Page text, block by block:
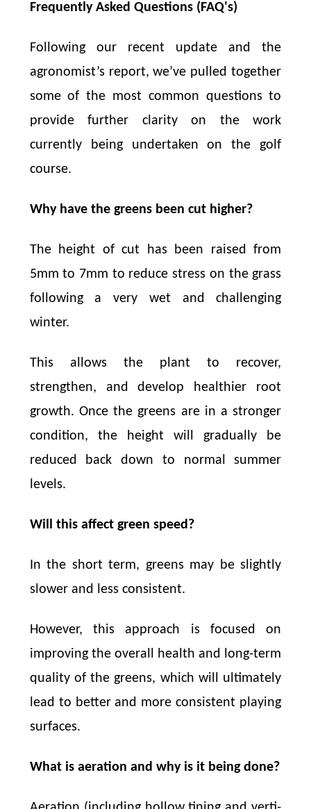
Frequently Asked Questions (FAQ's)
Following our recent update and the
agronomist’s report, we’ve pulled together
some of the most common questions to
provide further clarity on the work
currently being undertaken on the golf
course.
Why have the greens been cut higher?
The height of cut has been raised from
5mm to 7mm to reduce stress on the grass
following a very wet and challenging
winter.
This allows the plant to recover,
strengthen, and develop healthier root
growth. Once the greens are in a stronger
condition, the height will gradually be
reduced back down to normal summer
levels.
Will this affect green speed?
In the short term, greens may be slightly
slower and less consistent.
However, this approach is focused on
improving the overall health and long-term
quality of the greens, which will ultimately
lead to better and more consistent playing
surfaces.
What is aeration and why is it being done?